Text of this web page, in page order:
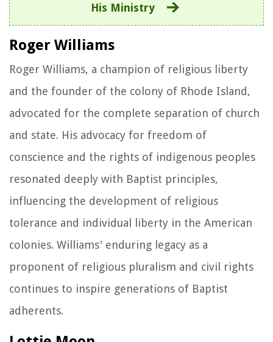
His Ministry
Roger Williams
Roger Williams, a champion of religious liberty
and the founder of the colony of Rhode Island,
advocated for the complete separation of church
and state. His advocacy for freedom of
conscience and the rights of indigenous peoples
resonated deeply with Baptist principles,
influencing the development of religious
tolerance and individual liberty in the American
colonies. Williams' enduring legacy as a
proponent of religious pluralism and civil rights
continues to inspire generations of Baptist
adherents.